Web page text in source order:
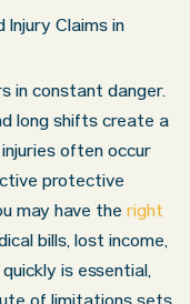
in constant danger.
long shifts create a
often occur
protective
may have the right
bills, lost income,
is essential,